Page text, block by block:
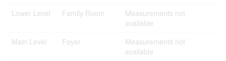
Lower Level
Family Room
Measurements not
available
Main Level
Foyer
Measurements not
available